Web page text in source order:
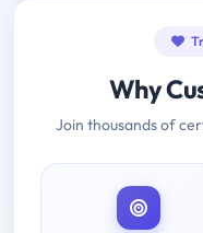
Why
Join thousands of